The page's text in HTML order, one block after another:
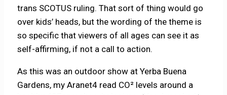
trans SCOTUS ruling. That sort of thing would go
over kids’ heads, but the wording of the theme is
so specific that viewers of all ages can see it as
self-affirming, if not a call to action.
As this was an outdoor show at Yerba Buena
Gardens, my Aranet4 read CO² levels around a